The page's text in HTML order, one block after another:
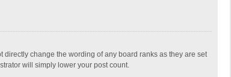
change the wording of any board ranks as they are set
will simply lower your post count.